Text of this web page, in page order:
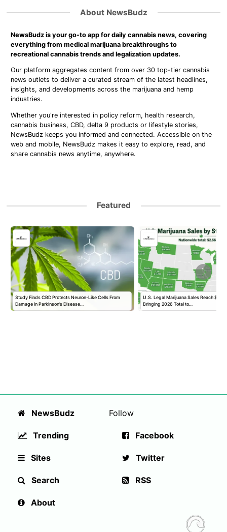
About NewsBudz
NewsBudz is your go-to app for daily cannabis news, covering
everything from medical marijuana breakthroughs to
recreational cannabis trends and legalization updates.
Our platform aggregates content from over 30 top-tier cannabis
news outlets to deliver a curated stream of the latest headlines,
insights, and developments across the marijuana and hemp
industries.
Whether you're interested in policy reform, health research,
cannabis business, CBD, delta 9 products or lifestyle stories,
NewsBudz keeps you informed and connected. Accessible on the
web and mobile, NewsBudz makes it easy to explore, read, and
share cannabis news anytime, anywhere.
Featured
Study Finds CBD Protects Neuron-Like Cells From
Damage in Parkinson’s Disease…
U.S. Legal Marijuana Sales Reach
Bringing 2026 Total to…
NewsBudz
Trending
Sites
Search
About
Follow
Facebook
Twitter
RSS